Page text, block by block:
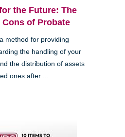
the Future: The
Cons of Probate
method for providing
the handling of your
the distribution of assets
ones after ...